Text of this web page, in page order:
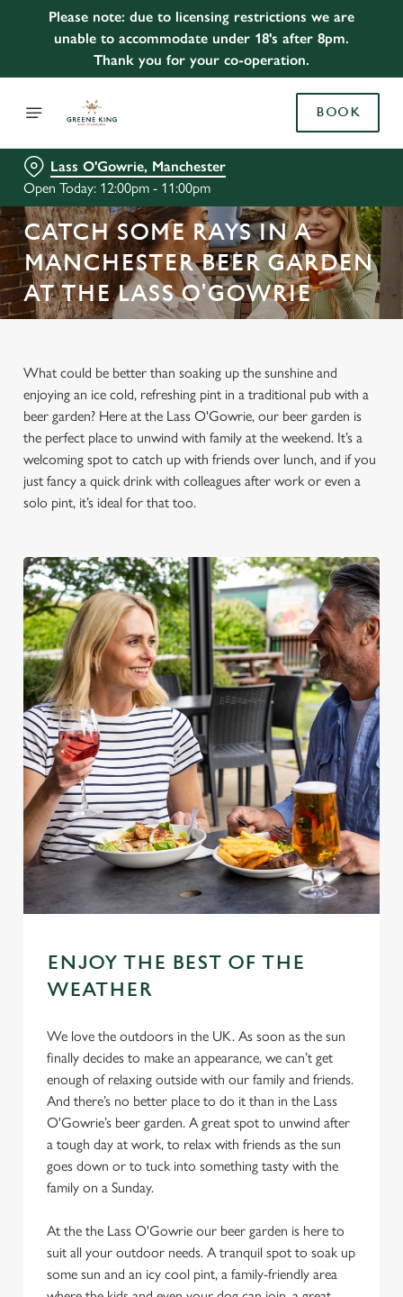
Please note: due to licensing restrictions we are
unable to accommodate under 18's after 8pm.
Thank you for your co-operation.
BOOK
Lass O'Gowrie, Manchester
Open Today: 12:00pm - 11:00pm
CATCH SOME RAYS IN A
MANCHESTER BEER GARDEN
AT THE LASS O'GOWRIE
What could be better than soaking up the sunshine and
enjoying an ice cold, refreshing pint in a traditional pub with a
beer garden? Here at the Lass O'Gowrie, our beer garden is
the perfect place to unwind with family at the weekend. It’s a
welcoming spot to catch up with friends over lunch, and if you
just fancy a quick drink with colleagues after work or even a
solo pint, it’s ideal for that too.
ENJOY THE BEST OF THE
WEATHER
We love the outdoors in the UK. As soon as the sun
finally decides to make an appearance, we can’t get
enough of relaxing outside with our family and friends.
And there’s no better place to do it than in the Lass
O'Gowrie’s beer garden. A great spot to unwind after
a tough day at work, to relax with friends as the sun
goes down or to tuck into something tasty with the
family on a Sunday.
At the the Lass O'Gowrie our beer garden is here to
suit all your outdoor needs. A tranquil spot to soak up
some sun and an icy cool pint, a family-friendly area